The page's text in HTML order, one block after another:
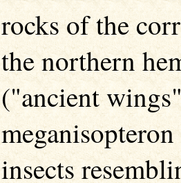
rocks of the
the northern
("ancient
insects